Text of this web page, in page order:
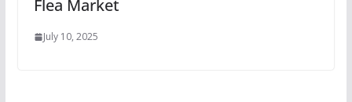
Flea Market
July 10, 2025